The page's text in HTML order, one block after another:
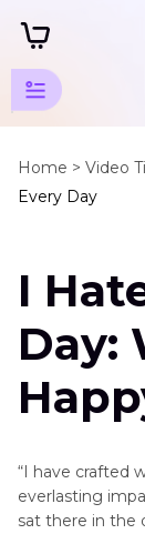
Home > Video
Every Day
Mother's
Day Tips
Gift
Hate
Mother's
Day
Day
Picture
I
Day:
“I have crafted
everlasting
sat there in the